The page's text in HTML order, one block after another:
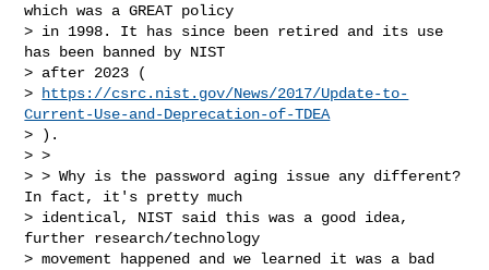
which was a GREAT policy
> in 1998. It has since been retired and its use
has been banned by NIST
> after 2023 (
>
https://csrc.nist.gov/News/2017/Update-to-
Current-Use-and-Deprecation-of-TDEA
> ).
> >
> > Why is the password aging issue any different?
In fact, it's pretty much
> identical, NIST said this was a good idea,
further research/technology
> movement happened and we learned it was a bad